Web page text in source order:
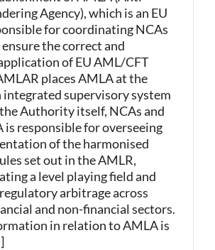
Agency), which is an EU
for coordinating NCAs
the correct and
of EU AML/CFT
places AMLA at the
integrated supervisory system
Authority itself, NCAs and
is responsible for overseeing
of the harmonised
set out in the AMLR,
a level playing field and
arbitrage across
and non-financial sectors.
in relation to AMLA is